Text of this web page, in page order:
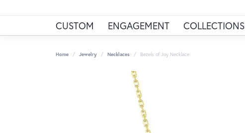
CUSTOM ENGAGEMENT COLLECTIONS
Home Jewelry Necklaces Bezels of Joy Necklace